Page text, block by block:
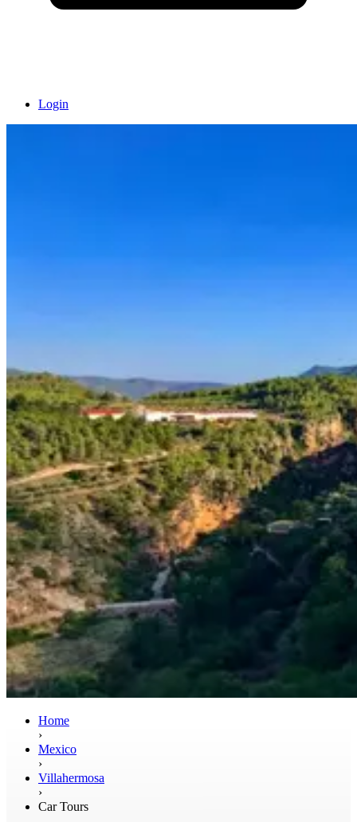
Login
Home
›
Mexico
›
Villahermosa
›
Car Tours